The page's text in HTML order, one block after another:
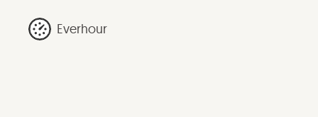
Everhour